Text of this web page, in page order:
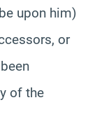
upon him)
or
of the